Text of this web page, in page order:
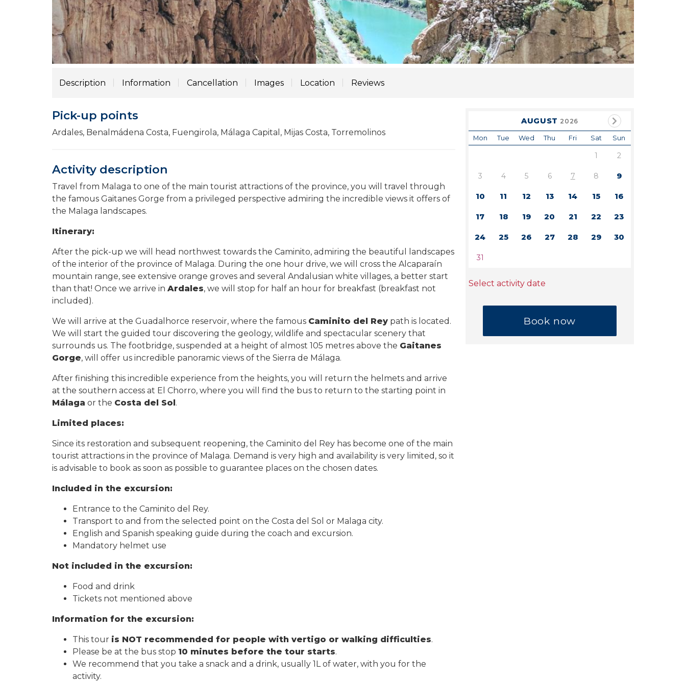
Description Information Cancellation Images Location Reviews
Pick-up points
Ardales, Benalmádena Costa, Fuengirola, Málaga Capital, Mijas Costa, Torremolinos
Activity description
Travel from Malaga to one of the main tourist attractions of the province, you will travel through
the famous Gaitanes Gorge from a privileged perspective admiring the incredible views it offers of
the Malaga landscapes.
Itinerary:
After the pick-up we will head northwest towards the Caminito, admiring the beautiful landscapes
of the interior of the province of Malaga. During the one hour drive, we will cross the Alcaparaín
mountain range, see extensive orange groves and several Andalusian white villages, a better start
than that! Once we arrive in Ardales, we will stop for half an hour for breakfast (breakfast not
included).
We will arrive at the Guadalhorce reservoir, where the famous Caminito del Rey path is located.
We will start the guided tour discovering the geology, wildlife and spectacular scenery that
surrounds us. The footbridge, suspended at a height of almost 105 metres above the Gaitanes
Gorge, will offer us incredible panoramic views of the Sierra de Málaga.
After finishing this incredible experience from the heights, you will return the helmets and arrive
at the southern access at El Chorro, where you will find the bus to return to the starting point in
Málaga or the Costa del Sol.
Limited places:
Since its restoration and subsequent reopening, the Caminito del Rey has become one of the main
tourist attractions in the province of Malaga. Demand is very high and availability is very limited, so it
is advisable to book as soon as possible to guarantee places on the chosen dates.
Included in the excursion:
Entrance to the Caminito del Rey.
Transport to and from the selected point on the Costa del Sol or Malaga city.
English and Spanish speaking guide during the coach and excursion.
Mandatory helmet use
Not included in the excursion:
Food and drink
Tickets not mentioned above
Information for the excursion:
This tour is NOT recommended for people with vertigo or walking difficulties.
Please be at the bus stop 10 minutes before the tour starts.
We recommend that you take a snack and a drink, usually 1L of water, with you for the
activity.
AUGUST 2026
Mon Tue Wed Thu Fri Sat Sun
1 2
3 4 5 6 7 8 9
10 11 12 13 14 15 16
17 18 19 20 21 22 23
24 25 26 27 28 29 30
31
Select activity date